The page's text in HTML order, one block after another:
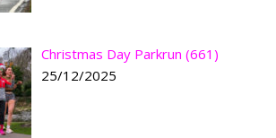
Christmas Day Parkrun (661)
25/12/2025